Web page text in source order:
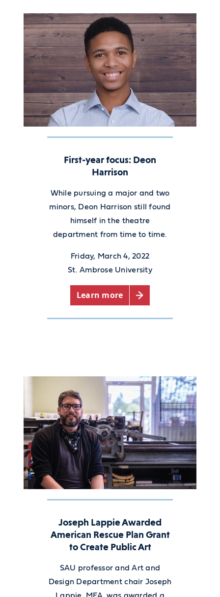
First-year focus: Deon
Harrison
While pursuing a major and two
minors, Deon Harrison still found
himself in the theatre
department from time to time.
Friday, March 4, 2022
St. Ambrose University
Learn more
Joseph Lappie Awarded
American Rescue Plan Grant
to Create Public Art
SAU professor and Art and
Design Department chair Joseph